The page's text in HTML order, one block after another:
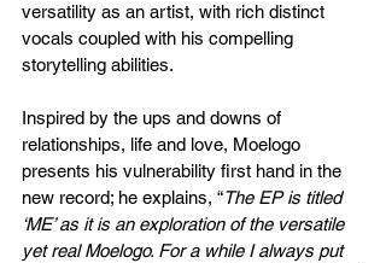
versatility as an artist, with rich distinct
vocals coupled with his compelling
storytelling abilities.
Inspired by the ups and downs of
relationships, life and love, Moelogo
presents his vulnerability first hand in the
new record; he explains, “The EP is titled
‘ME’ as it is an exploration of the versatile
yet real Moelogo. For a while I always put